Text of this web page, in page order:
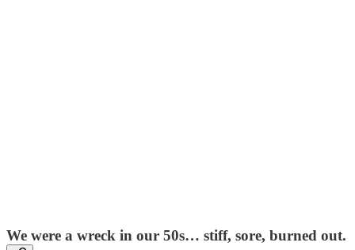
We were a wreck in our 50s… stiff, sore, burned out.